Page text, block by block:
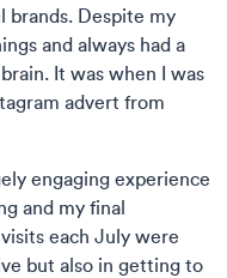
brands. Despite my
and always had a
It was when I was
advert from
engaging experience
and my final
each July were
but also in getting to